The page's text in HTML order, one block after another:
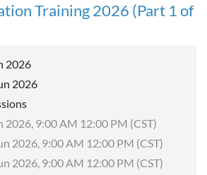
Training 2026 (Part 1 of
2026
2026
2026, 9:00 AM 12:00 PM (CST)
2026, 9:00 AM 12:00 PM (CST)
2026, 9:00 AM 12:00 PM (CST)